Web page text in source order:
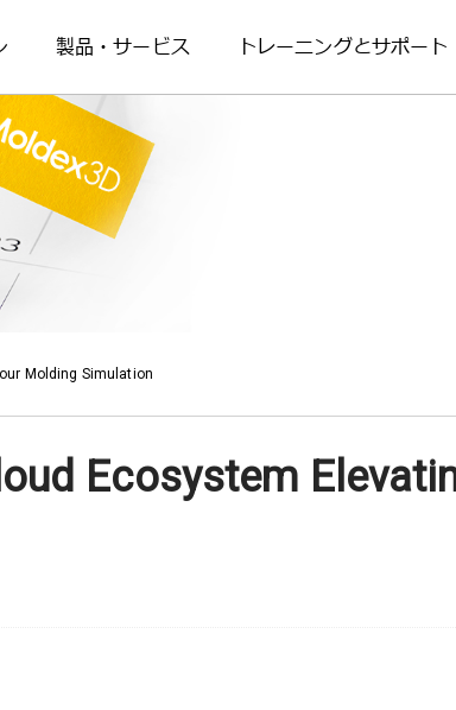
製品・サービス トレーニングとサポート
Molding Simulation
Ecosystem